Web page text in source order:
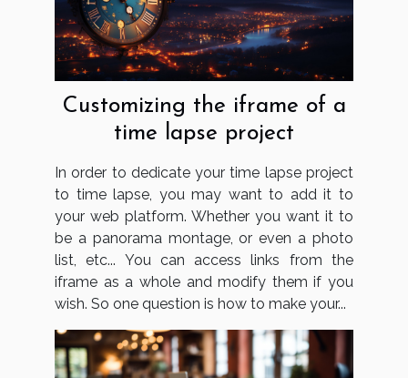
Customizing the iframe of a
time lapse project
In order to dedicate your time lapse project
to time lapse, you may want to add it to
your web platform. Whether you want it to
be a panorama montage, or even a photo
list, etc... You can access links from the
iframe as a whole and modify them if you
wish. So one question is how to make your...